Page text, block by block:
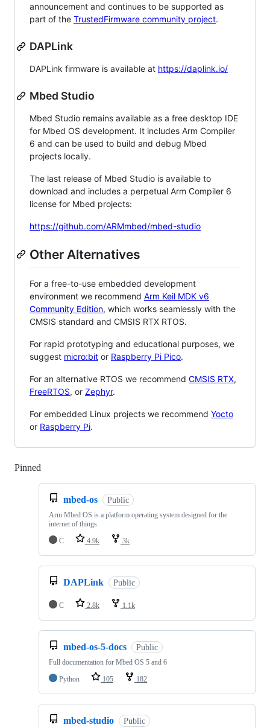
announcement and continues to be supported as
part of the TrustedFirmware community project.
DAPLink
DAPLink firmware is available at https://daplink.io/
Mbed Studio
Mbed Studio remains available as a free desktop IDE
for Mbed OS development. It includes Arm Compiler
6 and can be used to build and debug Mbed
projects locally.
The last release of Mbed Studio is available to
download and includes a perpetual Arm Compiler 6
license for Mbed projects:
https://github.com/ARMmbed/mbed-studio
Other Alternatives
For a free-to-use embedded development
environment we recommend Arm Keil MDK v6
Community Edition, which works seamlessly with the
CMSIS standard and CMSIS RTX RTOS.
For rapid prototyping and educational purposes, we
suggest micro:bit or Raspberry Pi Pico.
For an alternative RTOS we recommend CMSIS RTX,
FreeRTOS, or Zephyr.
For embedded Linux projects we recommend Yocto
or Raspberry Pi.
Pinned
mbed-os Public
Arm Mbed OS is a platform operating system designed for the
internet of things
C
4.9k 3k
DAPLink Public
C 2.8k 1.1k
mbed-os-5-docs Public
Full documentation for Mbed OS 5 and 6
Python
105 182
mbed-studio Public